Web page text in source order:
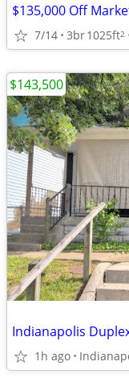
7/14 3br1025ft2
Indianapolis
1h ago
$143,500